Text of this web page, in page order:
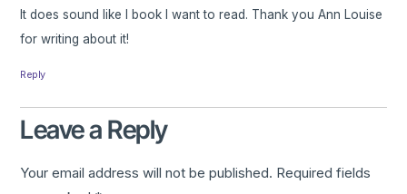
It does sound like I book I want to read. Thank you Ann Louise
for writing about it!
Reply
Leave a Reply
Your email address will not be published. Required fields